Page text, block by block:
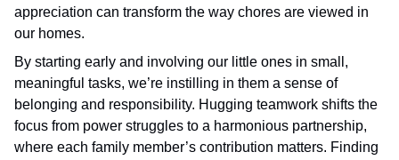
appreciation can transform the way chores are viewed in
our homes.
By starting early and involving our little ones in small,
meaningful tasks, we’re instilling in them a sense of
belonging and responsibility. Hugging teamwork shifts the
focus from power struggles to a harmonious partnership,
where each family member’s contribution matters. Finding